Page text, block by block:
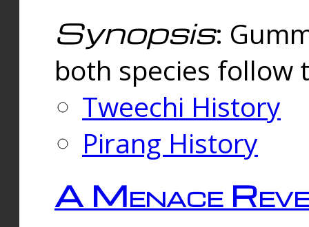
Synopsis:
both species follow
Tweechi History
Pirang History
A Menace